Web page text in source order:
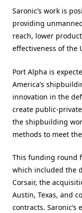
Saronic’s work is
providing
reach, lower
effectiveness of the
Port Alpha is
America’s
innovation in the
create public-
the shipbuilding
methods to meet
This funding round
which included the
Corsair, the
Austin, Texas, and
contracts.